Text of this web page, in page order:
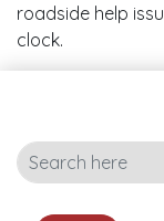
roadside help
clock.